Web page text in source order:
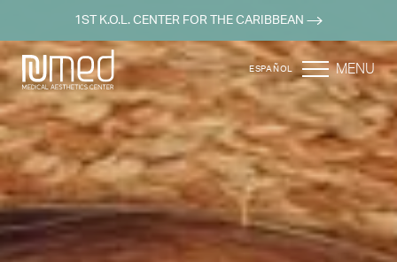
1ST K.O.L. CENTER FOR THE CARIBBEAN
ESPAÑOL MENU